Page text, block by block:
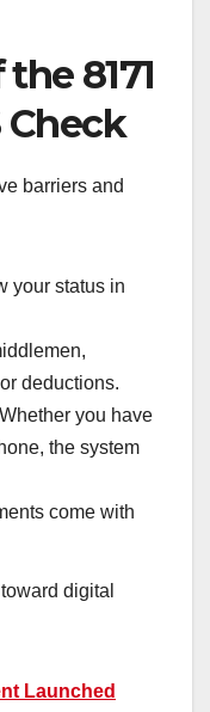
8171
Check
barriers and
your status in
deductions.
you have
the system
come with
digital
Launched